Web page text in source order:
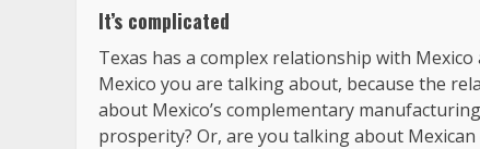
It’s complicated
Texas has a complex relationship with
Mexico you are talking about, because the
about Mexico’s complementary
prosperity? Or, are you talking about